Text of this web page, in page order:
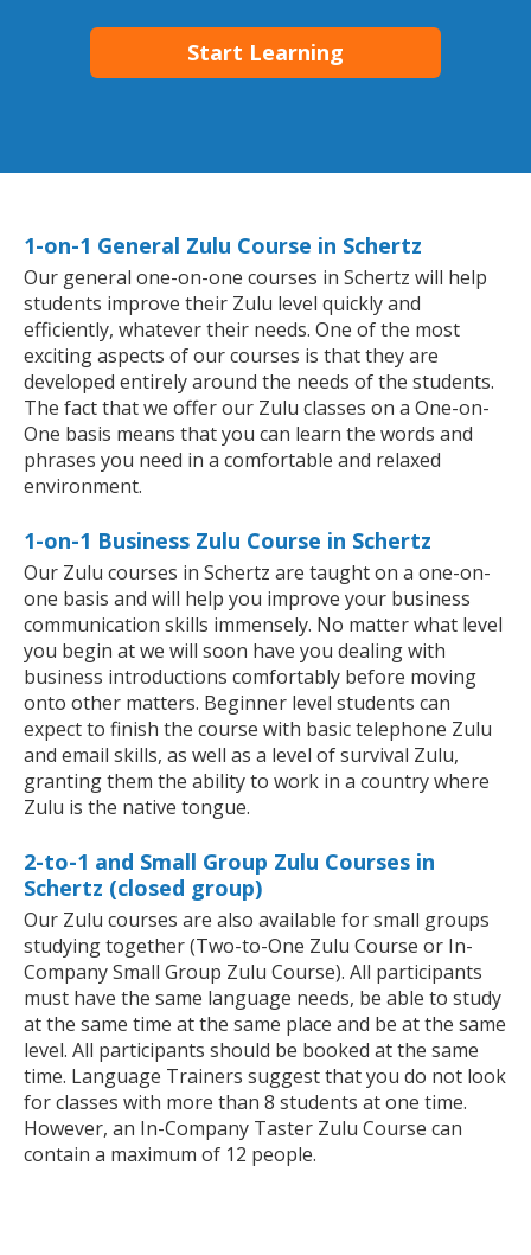
Start Learning
1-on-1 General Zulu Course in Schertz
Our general one-on-one courses in Schertz will help
students improve their Zulu level quickly and
efficiently, whatever their needs. One of the most
exciting aspects of our courses is that they are
developed entirely around the needs of the students.
The fact that we offer our Zulu classes on a One-on-
One basis means that you can learn the words and
phrases you need in a comfortable and relaxed
environment.
1-on-1 Business Zulu Course in Schertz
Our Zulu courses in Schertz are taught on a one-on-
one basis and will help you improve your business
communication skills immensely. No matter what level
you begin at we will soon have you dealing with
business introductions comfortably before moving
onto other matters. Beginner level students can
expect to finish the course with basic telephone Zulu
and email skills, as well as a level of survival Zulu,
granting them the ability to work in a country where
Zulu is the native tongue.
2-to-1 and Small Group Zulu Courses in
Schertz (closed group)
Our Zulu courses are also available for small groups
studying together (Two-to-One Zulu Course or In-
Company Small Group Zulu Course). All participants
must have the same language needs, be able to study
at the same time at the same place and be at the same
level. All participants should be booked at the same
time. Language Trainers suggest that you do not look
for classes with more than 8 students at one time.
However, an In-Company Taster Zulu Course can
contain a maximum of 12 people.